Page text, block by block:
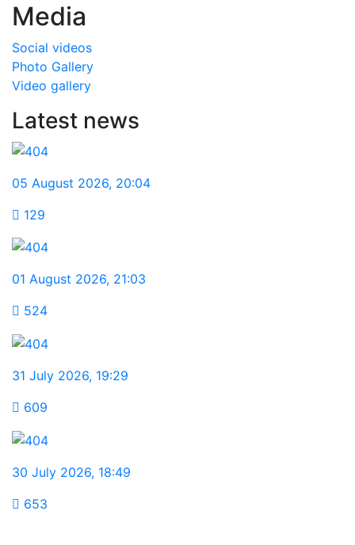
Media
Social videos
Photo Gallery
Video gallery
Latest news
05 August 2026, 20:04
129
01 August 2026, 21:03
524
31 July 2026, 19:29
609
30 July 2026, 18:49
653